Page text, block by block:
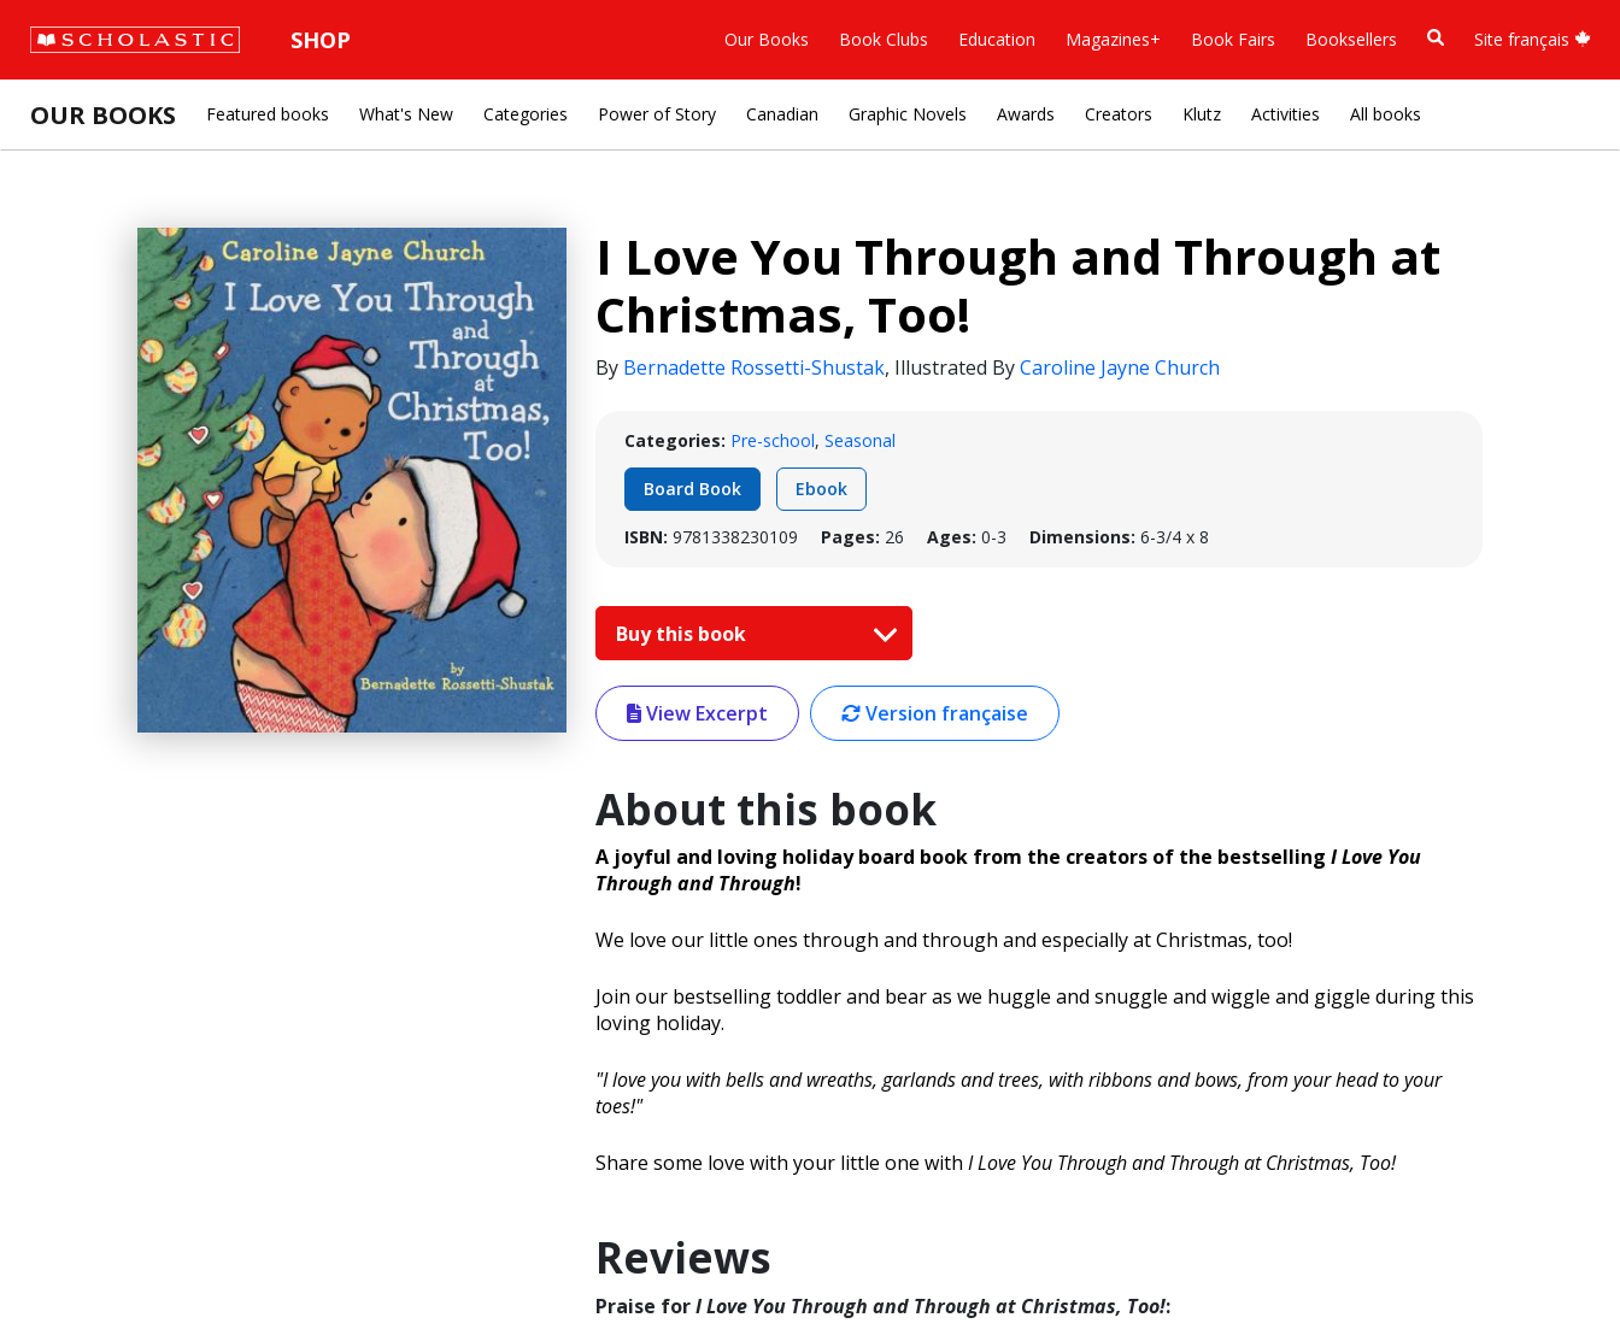
SHOP Our Books Book Clubs Education Magazines+ Book Fairs Booksellers Site français
OUR BOOKS Featured books What's New Categories Power of Story Canadian Graphic Novels Awards Creators Klutz Activities All books
I Love You Through and Through at
Christmas, Too!
By Bernadette Rossetti-Shustak, Illustrated ByCaroline Jayne Church
Categories: Pre-school, Seasonal
Board Book Ebook
ISBN: 9781338230109 Pages: 26 Ages: 0-3 Dimensions: 6-3/4 x 8
Buy this book
View Excerpt Version française
About this book
A joyful and loving holiday board book from the creators of the bestselling I Love You
Through and Through!
We love our little ones through and through and especially at Christmas, too!
Join our bestselling toddler and bear as we huggle and snuggle and wiggle and giggle during this
loving holiday.
"I love you with bells and wreaths, garlands and trees, with ribbons and bows, from your head to your
toes!"
Share some love with your little one with I Love You Through and Through at Christmas, Too!
Reviews
Praise forI Love You Through and Through at Christmas, Too!: